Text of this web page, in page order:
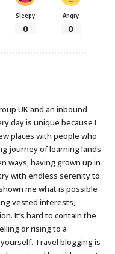
Sleepy
0
Angry
0
UK and an inbound
day is unique because I
places with people who
journey of learning lands
ways, having grown up in
with endless serenity to
me what is possible
vested interests,
It’s hard to contain the
or rising to a
Travel blogging is